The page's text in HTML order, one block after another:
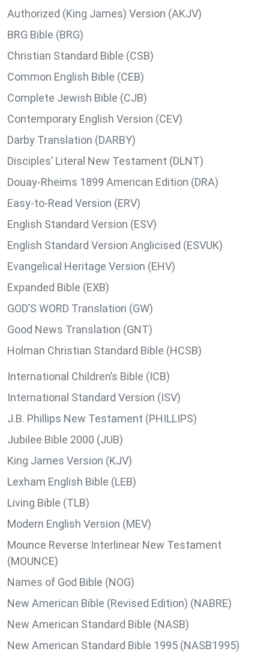
Authorized (King James) Version (AKJV)
BRG Bible (BRG)
Christian Standard Bible (CSB)
Common English Bible (CEB)
Complete Jewish Bible (CJB)
Contemporary English Version (CEV)
Darby Translation (DARBY)
Disciples’ Literal New Testament (DLNT)
Douay-Rheims 1899 American Edition (DRA)
Easy-to-Read Version (ERV)
English Standard Version (ESV)
English Standard Version Anglicised (ESVUK)
Evangelical Heritage Version (EHV)
Expanded Bible (EXB)
GOD’S WORD Translation (GW)
Good News Translation (GNT)
Holman Christian Standard Bible (HCSB)
International Children’s Bible (ICB)
International Standard Version (ISV)
J.B. Phillips New Testament (PHILLIPS)
Jubilee Bible 2000 (JUB)
King James Version (KJV)
Lexham English Bible (LEB)
Living Bible (TLB)
Modern English Version (MEV)
Mounce Reverse Interlinear New Testament
(MOUNCE)
Names of God Bible (NOG)
New American Bible (Revised Edition) (NABRE)
New American Standard Bible (NASB)
New American Standard Bible 1995 (NASB1995)